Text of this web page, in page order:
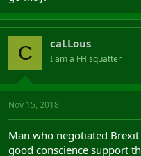
C caLLous
I am a FH squatter
Nov 15, 2018
Man who negotiated
good conscience support